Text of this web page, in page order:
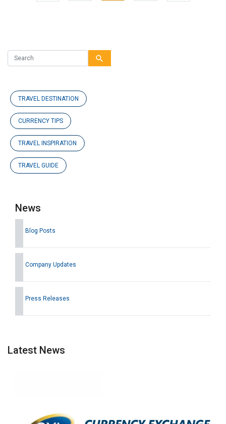
search
TRAVEL DESTINATION
CURRENCY TIPS
TRAVEL INSPIRATION
TRAVEL GUIDE
News
Blog Posts
Company Updates
Press Releases
Latest News